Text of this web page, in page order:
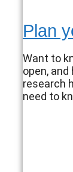
Plan
Want to
open,
research
need to